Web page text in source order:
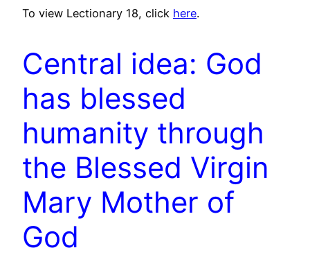
To view Lectionary 18, click here.
Central idea: God
has blessed
humanity through
the Blessed Virgin
Mary Mother of
God